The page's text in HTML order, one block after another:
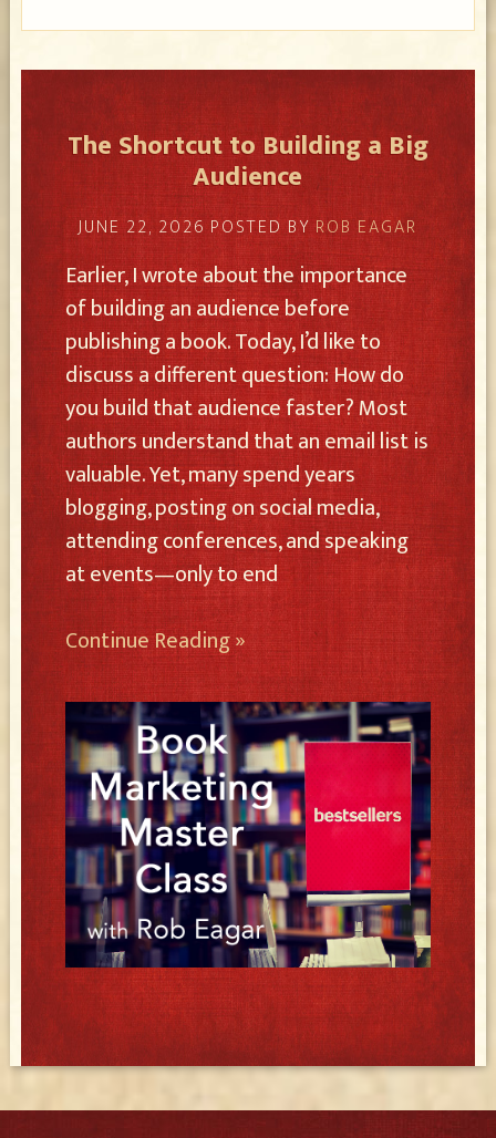
The Shortcut to Building a Big
Audience
JUNE 22, 2026 POSTED BYROB EAGAR
Earlier, I wrote about the importance
of building an audience before
publishing a book. Today, I’d like to
discuss a different question: How do
you build that audience faster? Most
authors understand that an email list is
valuable. Yet, many spend years
blogging, posting on social media,
attending conferences, and speaking
at events—only to end
Continue Reading »